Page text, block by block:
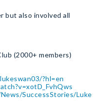
but also involved all
(2000+ members)
?hl=en
SuccessStories/Luke